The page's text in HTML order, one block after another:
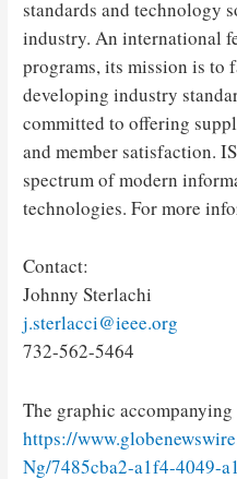
standards and technology
industry. An international
programs, its mission is
developing industry
committed to offering
and member satisfaction.
spectrum of modern
technologies. For more
Contact:
Johnny Sterlachi
j.sterlacci@ieee.org
732-562-5464
The graphic
https://
Ng/7485cba2-a1f4-4049-